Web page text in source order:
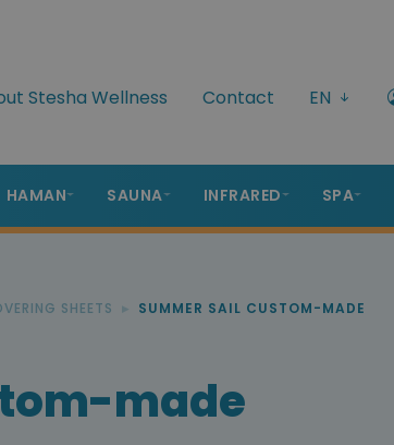
Stesha Wellness Contact EN
HAMAN SAUNA INFRARED SPA
SHEETS SUMMER SAIL CUSTOM-MADE
made